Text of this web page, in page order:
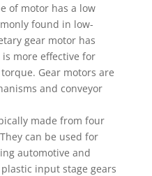
of motor has a low
found in low-
gear motor has
more effective for
Gear motors are
and conveyor
made from four
can be used for
automotive and
input stage gears